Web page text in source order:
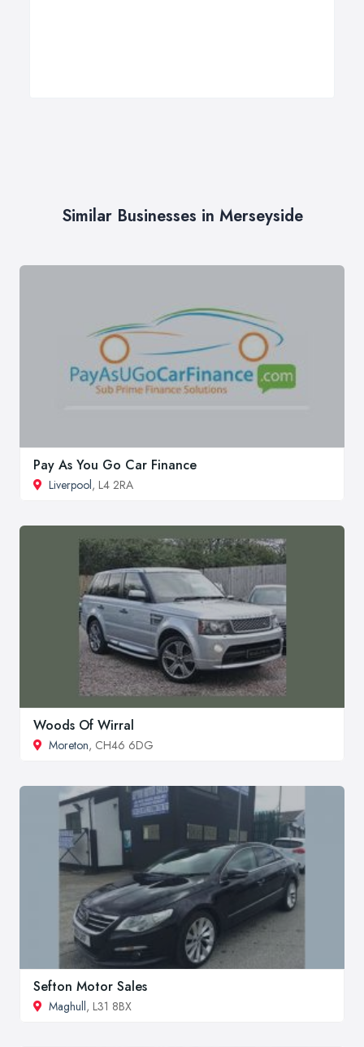
Similar Businesses in Merseyside
Pay As You Go Car Finance
Liverpool, L4 2RA
Woods Of Wirral
Moreton, CH46 6DG
Sefton Motor Sales
Maghull, L31 8BX